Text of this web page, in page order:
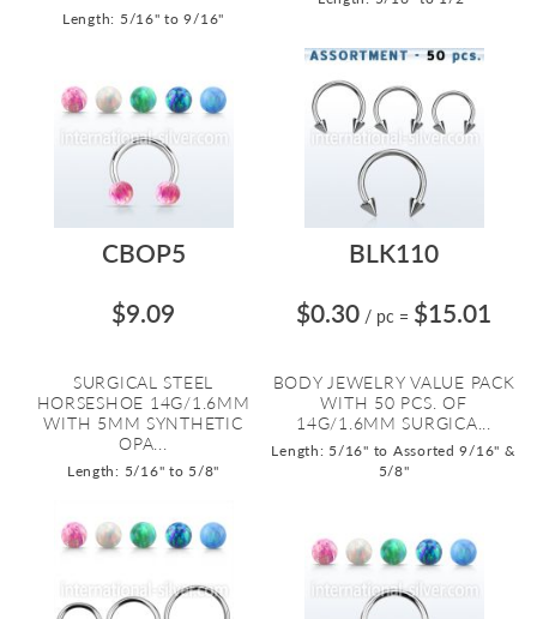
Length: 5/16" to 9/16"
CBOP5
$9.09
SURGICAL STEEL
HORSESHOE 14G/1.6MM
WITH 5MM SYNTHETIC
OPA...
Length: 5/16" to 5/8"
BLK110
$0.30 / pc = $15.01
BODY JEWELRY VALUE PACK
WITH 50 PCS. OF
14G/1.6MM SURGICA...
Length: 5/16" to Assorted 9/16" &
5/8"